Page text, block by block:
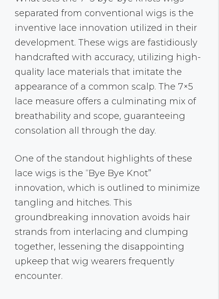
separated from conventional wigs is the
inventive lace innovation utilized in their
development. These wigs are fastidiously
handcrafted with accuracy, utilizing high-
quality lace materials that imitate the
appearance of a common scalp. The 7×5
lace measure offers a culminating mix of
breathability and scope, guaranteeing
consolation all through the day.
One of the standout highlights of these
lace wigs is the “Bye Bye Knot”
innovation, which is outlined to minimize
tangling and hitches. This
groundbreaking innovation avoids hair
strands from interlacing and clumping
together, lessening the disappointing
upkeep that wig wearers frequently
encounter.